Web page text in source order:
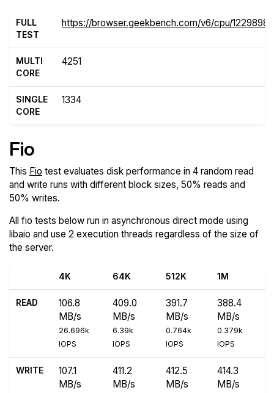
FULL
TEST
https://browser.geekbench.com/v6/cpu/12298988
MULTI
CORE
4251
SINGLE
CORE
1334
Fio
This Fio test evaluates disk performance in 4 random read
and write runs with different block sizes, 50% reads and
50% writes.
All fio tests below run in asynchronous direct mode using
libaio and use 2 execution threads regardless of the size of
the server.
4K 64K 512K 1M
READ
106.8
MB/s
26.696k
IOPS
409.0
MB/s
6.39k
IOPS
391.7
MB/s
0.764k
IOPS
388.4
MB/s
0.379k
IOPS
WRITE
107.1
MB/s
411.2
MB/s
412.5
MB/s
414.3
MB/s